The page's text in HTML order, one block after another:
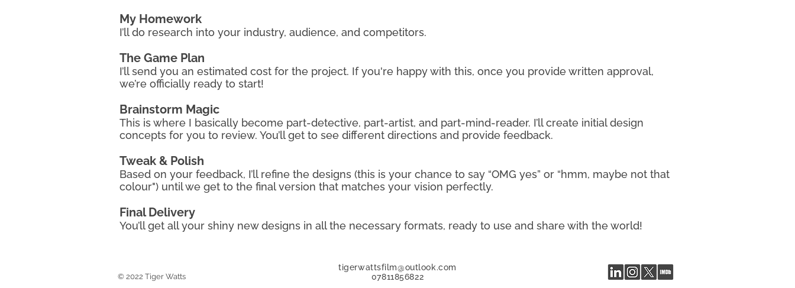
My Homework
I’ll do research into your industry, audience, and competitors.
The Game Plan
I’ll send you an estimated cost for the project. If you're happy with this, once you provide written approval,
we’re officially ready to start!
​Brainstorm Magic
This is where I basically become part-detective, part-artist, and part-mind-reader. I’ll create initial design
concepts for you to review. You’ll get to see different directions and provide feedback.
Tweak & Polish
Based on your feedback, I’ll refine the designs (this is your chance to say “OMG yes” or “hmm, maybe not that
colour") until we get to the final version that matches your vision perfectly.
Final Delivery
You’ll get all your shiny new designs in all the necessary formats, ready to use and share with the world!
© 2022 Tiger Watts
tigerwattsfilm@outlook.com
07811856822